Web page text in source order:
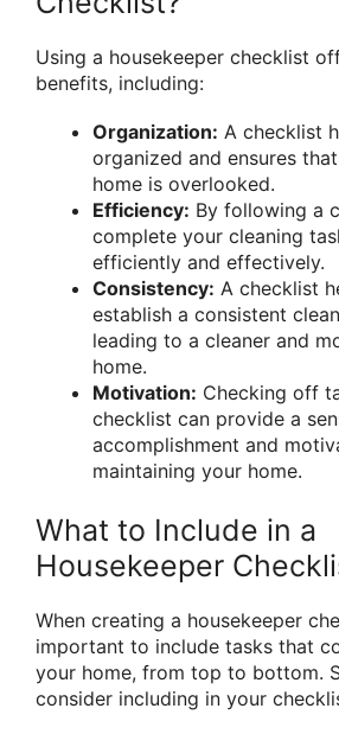
Using a housekeeper checklist
benefits, including:
Organization: A checklist
organized and ensures
home is overlooked.
Efficiency: By following a
complete your cleaning
efficiently and effectively.
Consistency: A checklist
establish a consistent
leading to a cleaner and
home.
Motivation: Checking off
checklist can provide a
accomplishment and
maintaining your home.
What to Include in a
Housekeeper
When creating a housekeeper
important to include tasks that
your home, from top to bottom.
consider including in your